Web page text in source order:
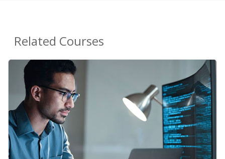
Related Courses